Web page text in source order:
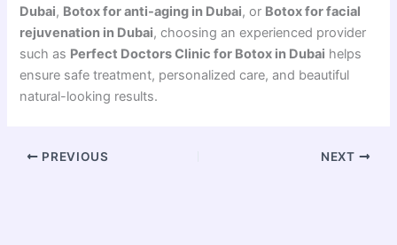
Dubai, Botox for anti-aging in Dubai, or Botox for facial
rejuvenation in Dubai, choosing an experienced provider
such as Perfect Doctors Clinic for Botox in Dubai helps
ensure safe treatment, personalized care, and beautiful
natural-looking results.
PREVIOUS NEXT